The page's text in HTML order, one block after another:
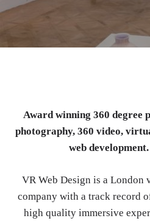
Award winning 360 degree
photography, 360 video,
web development.
VR Web Design is a London
company with a track record
high quality immersive